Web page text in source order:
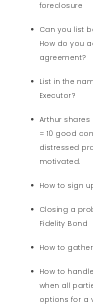
foreclosure
Can you list
How do you
agreement?
List in the
Executor?
Arthur shares
= 10 good
distressed
motivated.
How to sign
Closing a
Fidelity Bond
How to
How to
when all
options for a